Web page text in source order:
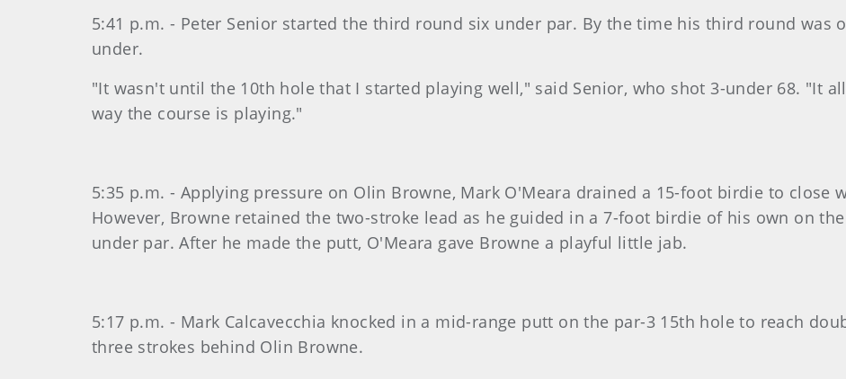
5:41 p.m. - Peter Senior started the third round six under par. By the time his third round was
under.
"It wasn't until the 10th hole that I started playing well," said Senior, who shot 3-under 68. "It
way the course is playing."
5:35 p.m. - Applying pressure on Olin Browne, Mark O'Meara drained a 15-foot birdie to close
However, Browne retained the two-stroke lead as he guided in a 7-foot birdie of his own on
under par. After he made the putt, O'Meara gave Browne a playful little jab.
5:17 p.m. - Mark Calcavecchia knocked in a mid-range putt on the par-3 15th hole to reach
three strokes behind Olin Browne.